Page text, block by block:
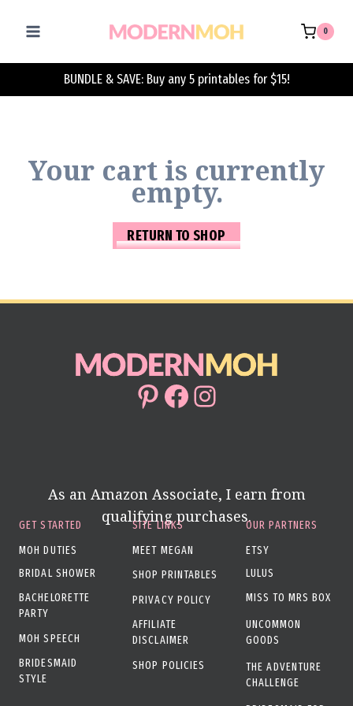
0
BUNDLE & SAVE: Buy any 5 printables for $15!
Your cart is currently
empty.
RETURN TO SHOP
Pinterest
Facebook
Instagram
As an Amazon Associate, I earn from
qualifying purchases.
GET STARTED
MOH DUTIES
BRIDAL SHOWER
BACHELORETTE
PARTY
MOH SPEECH
BRIDESMAID
STYLE
SITE LINKS
MEET MEGAN
SHOP PRINTABLES
PRIVACY POLICY
AFFILIATE
DISCLAIMER
SHOP POLICIES
OUR PARTNERS
ETSY
LULUS
MISS TO MRS BOX
UNCOMMON
GOODS
THE ADVENTURE
CHALLENGE